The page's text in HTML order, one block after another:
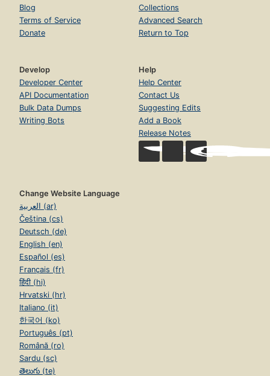
Blog
Terms of Service
Donate
Collections
Advanced Search
Return to Top
Develop
Developer Center
API Documentation
Bulk Data Dumps
Writing Bots
Help
Help Center
Contact Us
Suggesting Edits
Add a Book
Release Notes
Change Website Language
العربية (ar)
Čeština (cs)
Deutsch (de)
English (en)
Español (es)
Français (fr)
हिंदी (hi)
Hrvatski (hr)
Italiano (it)
한국어 (ko)
Português (pt)
Română (ro)
Sardu (sc)
తెలుగు (te)